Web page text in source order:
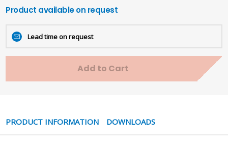
Product available on request
Lead time on request
Add to Cart
PRODUCT INFORMATION DOWNLOADS